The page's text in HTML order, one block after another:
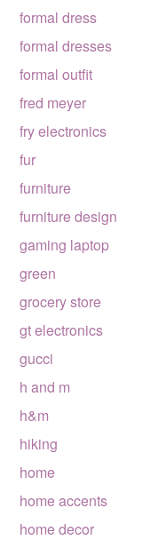
formal dress
formal dresses
formal outfit
fred meyer
fry electronics
fur
furniture
furniture design
gaming laptop
green
grocery store
gt electronics
gucci
h and m
h&m
hiking
home
home accents
home decor